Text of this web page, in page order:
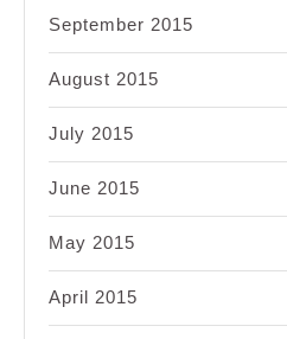
September 2015
August 2015
July 2015
June 2015
May 2015
April 2015